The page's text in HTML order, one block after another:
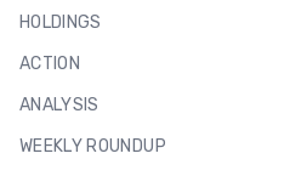
HOLDINGS
ACTION
ANALYSIS
WEEKLY ROUNDUP